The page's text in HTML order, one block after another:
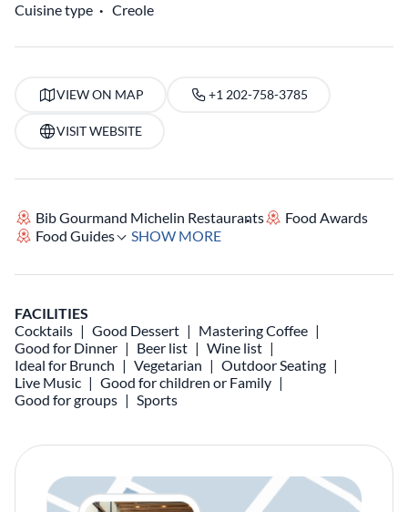
Cuisine type Creole
VIEW ON MAP +1 202-758-3785
VISIT WEBSITE
Bib Gourmand Michelin Restaurants
Food Awards
Food Guides
SHOW MORE
FACILITIES
Cocktails
Good Dessert
Mastering Coffee
Good for Dinner
Beer list
Wine list
Ideal for Brunch
Vegetarian
Outdoor Seating
Live Music
Good for children or Family
Good for groups
Sports